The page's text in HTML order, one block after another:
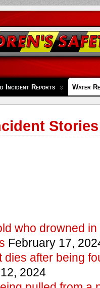
Incident Reports Water
Stories
who drowned
February 17,
dies after being
2024